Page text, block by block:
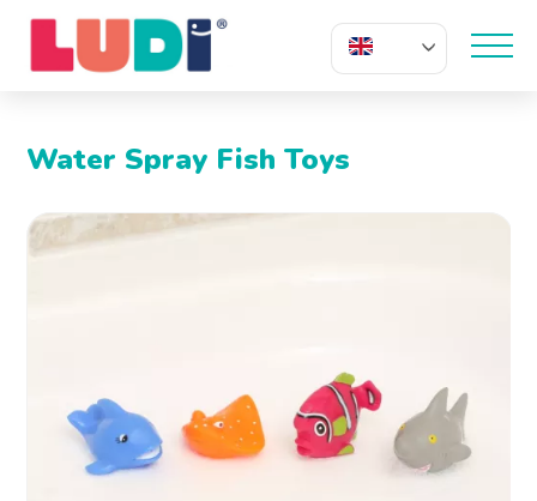
EN
Water Spray Fish Toys